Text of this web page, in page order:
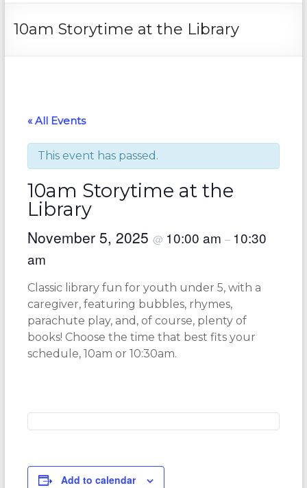
10am Storytime at the Library
« All Events
This event has passed.
10am Storytime at the
Library
November 5, 2025 @ 10:00 am – 10:30
am
Classic library fun for youth under 5, with a
caregiver, featuring bubbles, rhymes,
parachute play, and, of course, plenty of
books! Choose the time that best fits your
schedule, 10am or 10:30am.
Add to calendar